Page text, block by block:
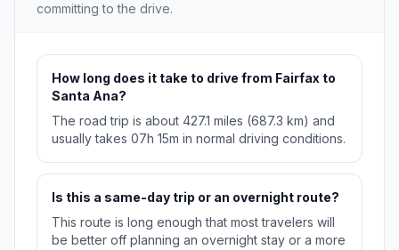
committing to the drive.
How long does it take to drive from Fairfax to
Santa Ana?
The road trip is about 427.1 miles (687.3 km) and
usually takes 07h 15m in normal driving conditions.
Is this a same-day trip or an overnight route?
This route is long enough that most travelers will
be better off planning an overnight stay or a more